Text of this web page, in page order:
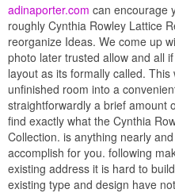
adinaporter.com can encourage
roughly Cynthia Rowley Lattice
reorganize Ideas. We come up
photo later trusted allow and all
layout as its formally called.
unfinished room into a
straightforwardly a brief amount
find exactly what the Cynthia
Collection. is anything nearly
accomplish for you. following
existing address it is hard to
existing type and design have